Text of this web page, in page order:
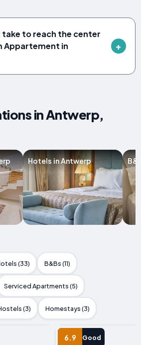
take to reach the center
Appartement in
in Antwerp,
Hotels in Antwerp
(33) B&Bs (11)
Serviced Apartments (5)
(3) Homestays (3)
6.9 Good
APARTMENT